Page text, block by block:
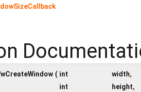
( int width,
int
height,